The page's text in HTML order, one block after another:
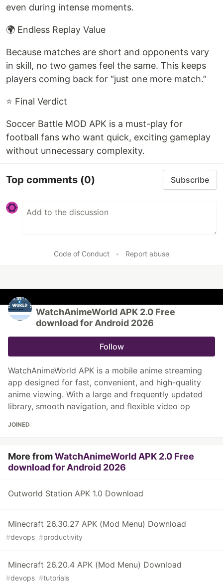
even during intense moments.
🌍 Endless Replay Value
Because matches are short and opponents vary
in skill, no two games feel the same. This keeps
players coming back for “just one more match.”
⭐ Final Verdict
Soccer Battle MOD APK is a must-play for
football fans who want quick, exciting gameplay
without unnecessary complexity.
Top comments (0) Subscribe
Code of Conduct • Report abuse
WatchAnimeWorld APK 2.0 Free
download for Android 2026
Follow
WatchAnimeWorld APK is a mobile anime streaming
app designed for fast, convenient, and high-quality
anime viewing. With a large and frequently updated
library, smooth navigation, and flexible video op
JOINED
More fromWatchAnimeWorld APK 2.0 Free
download for Android 2026
Outworld Station APK 1.0 Download
Minecraft 26.30.27 APK (Mod Menu) Download
#devops #productivity
Minecraft 26.20.4 APK (Mod Menu) Download
#devops #tutorials